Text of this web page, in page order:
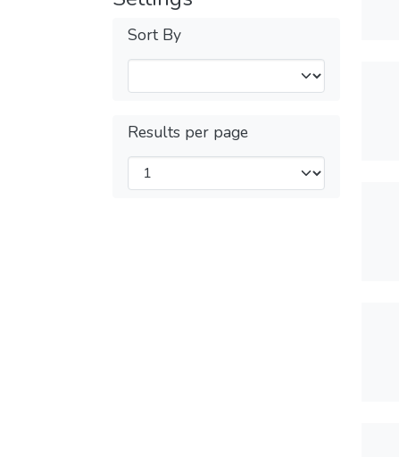
Sort By
Results per page